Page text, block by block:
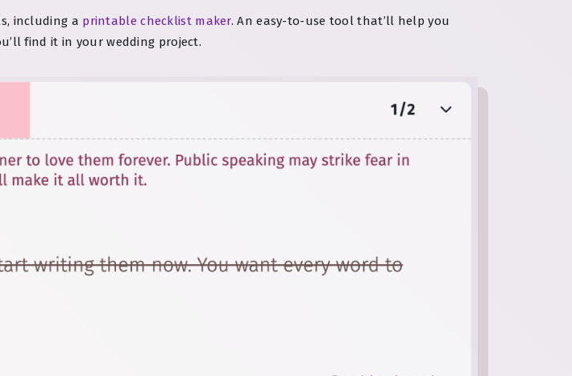
including a printable checklist maker. An easy-to-use tool that’ll help you
find it in your wedding project.